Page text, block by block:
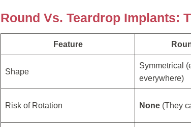
Round Vs. Teardrop Implants:
Feature
Shape
Symmetrical
everywhere)
Risk of Rotation None (They